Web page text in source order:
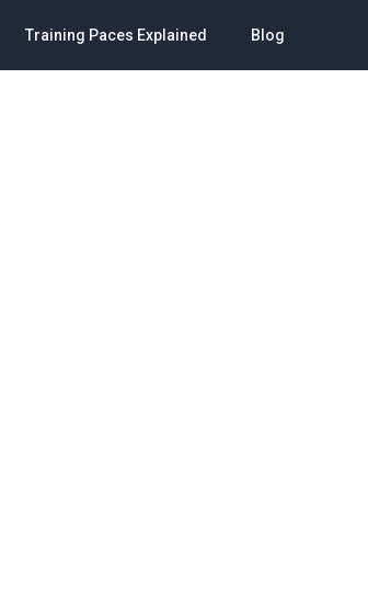
Training Paces Explained Blog